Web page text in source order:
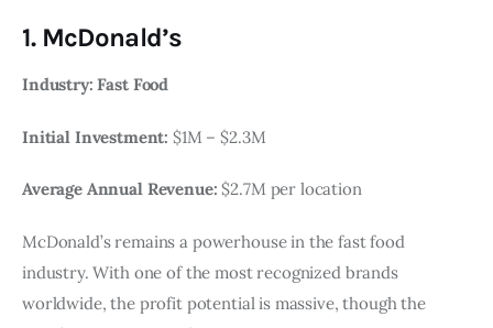
1. McDonald’s
Industry: Fast Food
Initial Investment: $1M – $2.3M
Average Annual Revenue: $2.7M per location
McDonald’s remains a powerhouse in the fast food
industry. With one of the most recognized brands
worldwide, the profit potential is massive, though the